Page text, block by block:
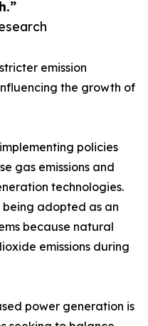
emission
the growth of
policies
gas emissions and
technologies.
being adopted as an
because natural
emissions during
power generation is